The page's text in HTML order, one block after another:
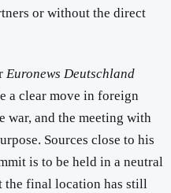
or without the direct
Euronews Deutschland
a clear move in foreign
war, and the meeting with
Sources close to his
is to be held in a neutral
the final location has still